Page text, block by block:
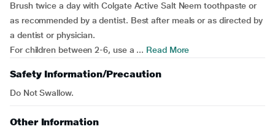
Brush twice a day with Colgate Active Salt Neem toothpaste or
as recommended by a dentist. Best after meals or as directed by
a dentist or physician.
For children between 2-6, use a ... Read More
Safety Information/Precaution
Do Not Swallow.
Other Information